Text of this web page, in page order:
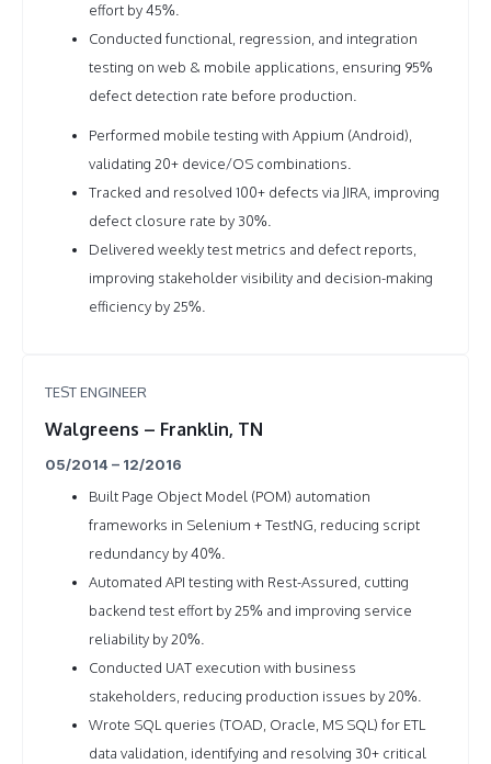
effort by 45%.
Conducted functional, regression, and integration
testing on web & mobile applications, ensuring 95%
defect detection rate before production.
Performed mobile testing with Appium (Android),
validating 20+ device/OS combinations.
Tracked and resolved 100+ defects via JIRA, improving
defect closure rate by 30%.
Delivered weekly test metrics and defect reports,
improving stakeholder visibility and decision-making
efficiency by 25%.
TEST ENGINEER
Walgreens – Franklin, TN
05/2014 – 12/2016
Built Page Object Model (POM) automation
frameworks in Selenium + TestNG, reducing script
redundancy by 40%.
Automated API testing with Rest-Assured, cutting
backend test effort by 25% and improving service
reliability by 20%.
Conducted UAT execution with business
stakeholders, reducing production issues by 20%.
Wrote SQL queries (TOAD, Oracle, MS SQL) for ETL
data validation, identifying and resolving 30+ critical